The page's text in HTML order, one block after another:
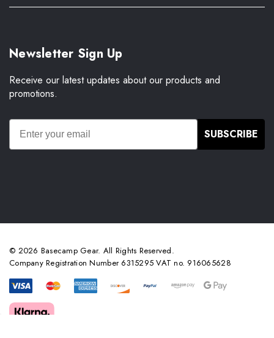
Newsletter Sign Up
Receive our latest updates about our products and
promotions.
SUBSCRIBE
© 2026 Basecamp Gear. All Rights Reserved.
Company Registration Number 6315295 VAT no. 916065628